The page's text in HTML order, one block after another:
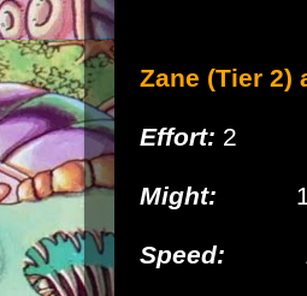
Zane (Tier 2)
Effort: 2
Might:
Speed: